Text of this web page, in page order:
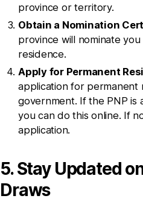
province or territory.
Obtain a Nomination
province will nominate
residence.
Apply for Permanent
application for
government. If the PNP is
you can do this online. If
application.
5. Stay Updated
Draws